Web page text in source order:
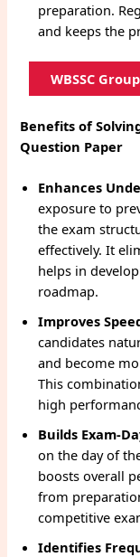
preparation.
and keeps the
WBSSC
Benefits of
Question Paper
Enhances
exposure to
the exam
effectively. It
helps in
roadmap.
Improves
candidates
and become
This
high
Builds Exam-
on the day of
boosts overall
from
competitive
Identifies